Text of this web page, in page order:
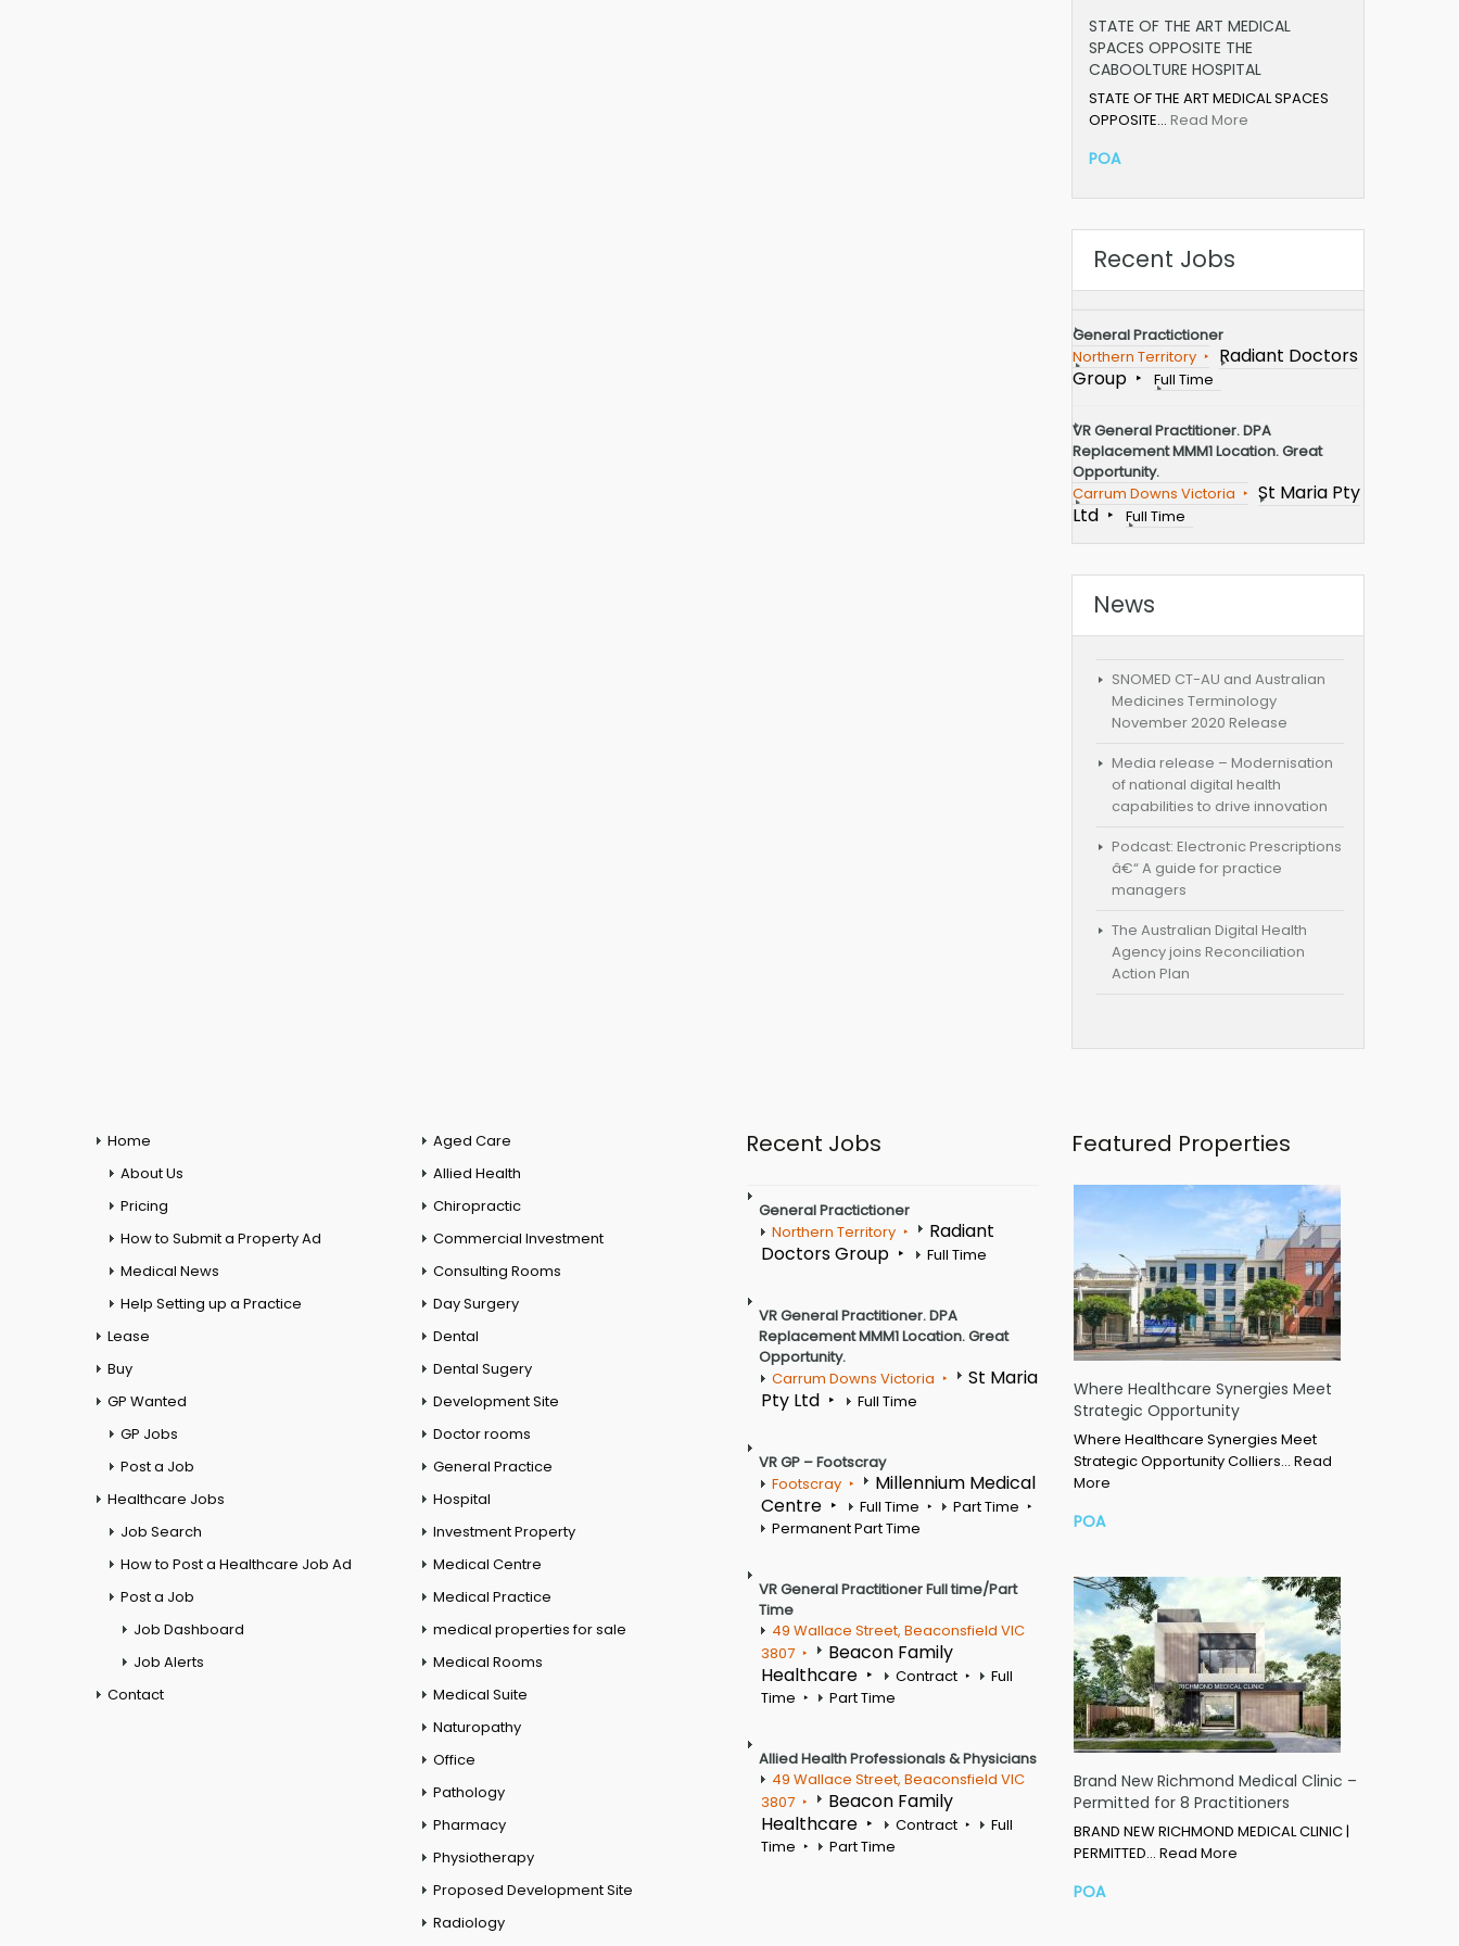
STATE OF THE ART MEDICAL
SPACES OPPOSITE THE
CABOOLTURE HOSPITAL
STATE OF THE ART MEDICAL SPACES
OPPOSITE… Read More
POA
Recent Jobs
General Practictioner
Northern Territory
Radiant Doctors
Group
Full Time
VR General Practitioner. DPA
Replacement MMM1 Location. Great
Opportunity.
Carrum Downs Victoria
St Maria Pty
Ltd
Full Time
News
SNOMED CT-AU and Australian
Medicines Terminology
November 2020 Release
Media release – Modernisation
of national digital health
capabilities to drive innovation
Podcast: Electronic Prescriptions
â€“ A guide for practice
managers
The Australian Digital Health
Agency joins Reconciliation
Action Plan
Home
About Us
Pricing
How to Submit a Property Ad
Medical News
Help Setting up a Practice
Lease
Buy
GP Wanted
GP Jobs
Post a Job
Healthcare Jobs
Job Search
How to Post a Healthcare Job Ad
Post a Job
Job Dashboard
Job Alerts
Contact
Aged Care
Allied Health
Chiropractic
Commercial Investment
Consulting Rooms
Day Surgery
Dental
Dental Sugery
Development Site
Doctor rooms
General Practice
Hospital
Investment Property
Medical Centre
Medical Practice
medical properties for sale
Medical Rooms
Medical Suite
Naturopathy
Office
Pathology
Pharmacy
Physiotherapy
Proposed Development Site
Radiology
Recent Jobs
General Practictioner
Northern Territory
Radiant
Doctors Group
Full Time
VR General Practitioner. DPA
Replacement MMM1 Location. Great
Opportunity.
Carrum Downs Victoria
St Maria
Pty Ltd
Full Time
VR GP – Footscray
Footscray
Millennium Medical
Centre
Full Time
Part Time
Permanent Part Time
VR General Practitioner Full time/Part
Time
49 Wallace Street, Beaconsfield VIC
3807
Beacon Family
Healthcare
Contract
Full
Time
Part Time
Allied Health Professionals & Physicians
49 Wallace Street, Beaconsfield VIC
3807
Beacon Family
Healthcare
Contract
Full
Time
Part Time
Featured Properties
Where Healthcare Synergies Meet
Strategic Opportunity
Where Healthcare Synergies Meet
Strategic Opportunity Colliers… Read
More
POA
Brand New Richmond Medical Clinic –
Permitted for 8 Practitioners
BRAND NEW RICHMOND MEDICAL CLINIC |
PERMITTED… Read More
POA